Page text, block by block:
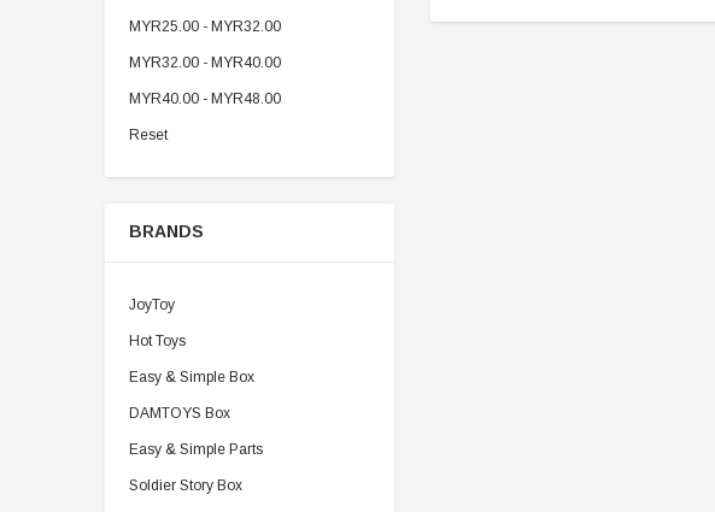
MYR25.00 - MYR32.00
MYR32.00 - MYR40.00
MYR40.00 - MYR48.00
Reset
BRANDS
JoyToy
Hot Toys
Easy & Simple Box
DAMTOYS Box
Easy & Simple Parts
Soldier Story Box